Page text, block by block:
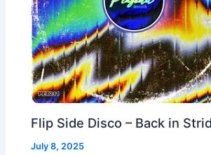
Flip Side Disco – Back in
July 8, 2025